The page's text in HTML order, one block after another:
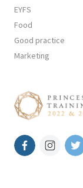
EYFS
Food
Good practice
Marketing